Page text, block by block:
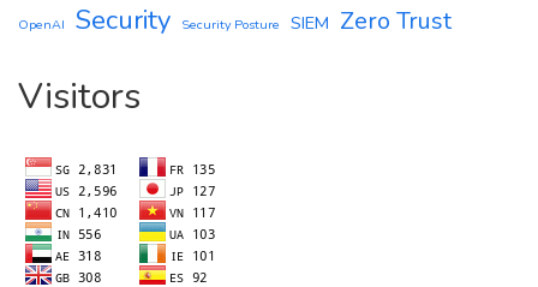
OpenAI
Security Security Posture SIEM Zero Trust
Visitors